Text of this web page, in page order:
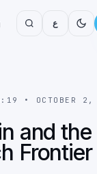
ع
• OCTOBER
and
Frontier